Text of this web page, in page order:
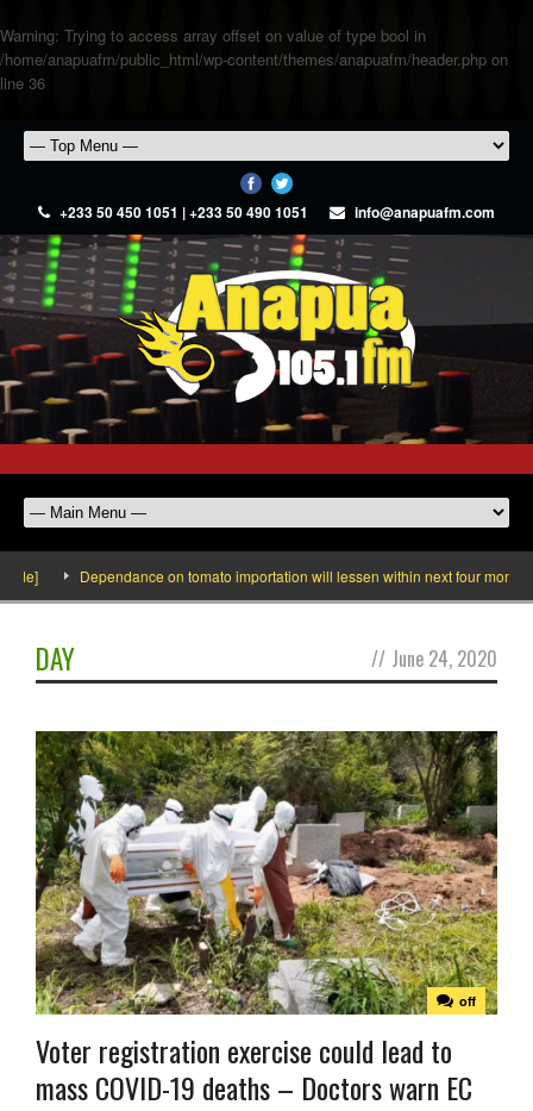
Warning: Trying to access array offset on value of type bool in
/home/anapuafm/public_html/wp-content/themes/anapuafm/header.php on
line 36
+233 50 450 1051 | +233 50 490 1051 info@anapuafm.com
Dependance on tomato importation will lessen within next four months
DAY // June 24, 2020
off
Voter registration exercise could lead to
mass COVID-19 deaths – Doctors warn EC